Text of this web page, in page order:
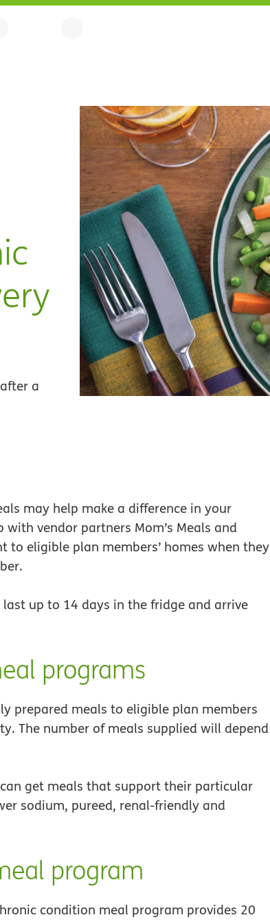
a
may help make a difference in your
vendor partners Mom’s Meals and
eligible plan members’ homes when they
up to 14 days in the fridge and arrive
programs
prepared meals to eligible plan members
The number of meals supplied will depend
get meals that support their particular
sodium, pureed, renal-friendly and
program
condition meal program provides 20